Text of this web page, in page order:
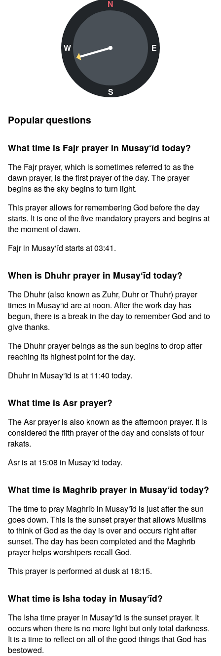
N
W
S
E
Popular questions
What time is Fajr prayer in Musay‘īd today?
The Fajr prayer, which is sometimes referred to as the
dawn prayer, is the first prayer of the day. The prayer
begins as the sky begins to turn light.
This prayer allows for remembering God before the day
starts. It is one of the five mandatory prayers and begins at
the moment of dawn.
Fajr in Musay‘īd starts at 03:41.
When is Dhuhr prayer in Musay‘īd today?
The Dhuhr (also known as Zuhr, Duhr or Thuhr) prayer
times in Musay‘īd are at noon. After the work day has
begun, there is a break in the day to remember God and to
give thanks.
The Dhuhr prayer beings as the sun begins to drop after
reaching its highest point for the day.
Dhuhr in Musay‘īd is at 11:40 today.
What time is Asr prayer?
The Asr prayer is also known as the afternoon prayer. It is
considered the fifth prayer of the day and consists of four
rakats.
Asr is at 15:08 in Musay‘īd today.
What time is Maghrib prayer in Musay‘īd today?
The time to pray Maghrib in Musay‘īd is just after the sun
goes down. This is the sunset prayer that allows Muslims
to think of God as the day is over and occurs right after
sunset. The day has been completed and the Maghrib
prayer helps worshipers recall God.
This prayer is performed at dusk at 18:15.
What time is Isha today in Musay‘īd?
The Isha time prayer in Musay‘īd is the sunset prayer. It
occurs when there is no more light but only total darkness.
It is a time to reflect on all of the good things that God has
bestowed.